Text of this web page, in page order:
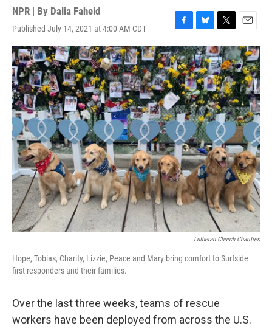
NPR | By Dalia Faheid
Published July 14, 2021 at 4:00 AM CDT
F
a
c
e
b
o
o
k
B
l
u
e
s
k
y
T
w
i
t
t
e
r
E
m
a
i
l
Lutheran Church Charities
Hope, Tobias, Charity, Lizzie, Peace and Mary bring comfort to Surfside
first responders and their families.
Over the last three weeks, teams of rescue
workers have been deployed from across the U.S.